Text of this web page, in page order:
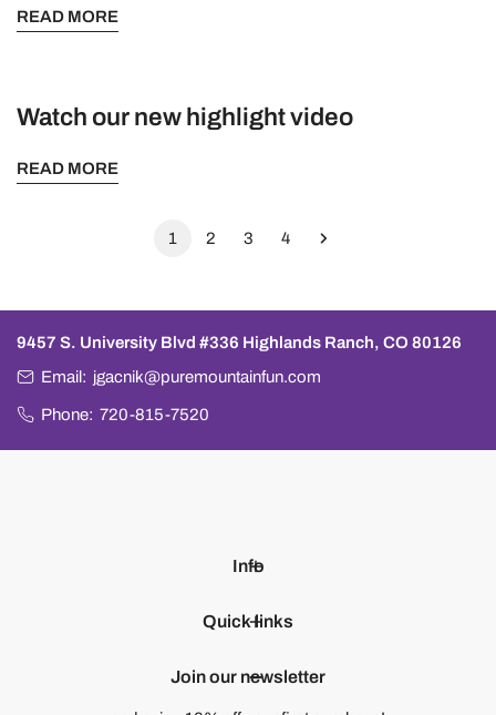
READ MORE
Watch our new highlight video
READ MORE
1 2 3 4
9457 S. University Blvd #336 Highlands Ranch, CO 80126
Email: jgacnik@puremountainfun.com
Phone: 720-815-7520
Info
Quick links
Join our newsletter